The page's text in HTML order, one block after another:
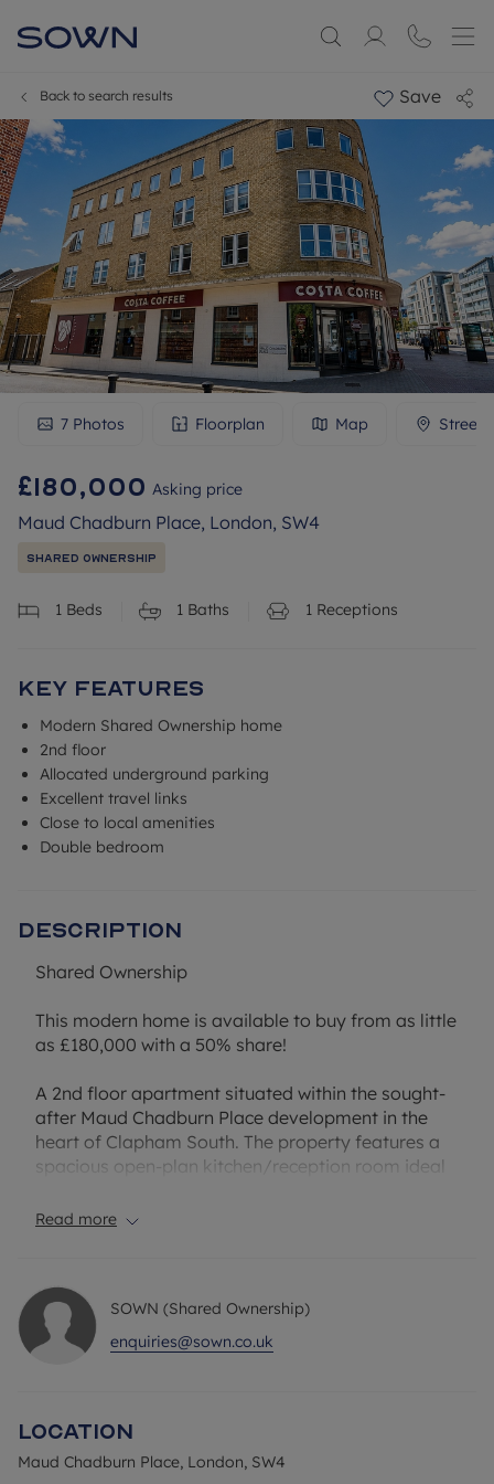
Back to search results Save
7 Photos Floorplan Map
£180,000 Asking price
Maud Chadburn Place, London, SW4
Shared Ownership
1 Beds 1 Baths 1 Receptions
Key Features
Modern Shared Ownership home
2nd floor
Allocated underground parking
Excellent travel links
Close to local amenities
Double bedroom
Description
Shared Ownership
This modern home is available to buy from as little
as £180,000 with a 50% share!
A 2nd floor apartment situated within the sought-
after Maud Chadburn Place development in the
heart of Clapham South. The property features a
spacious open-plan kitchen/reception room ideal
double bedroom, contemporary bathroom suite
Ideally positioned in vibrant SW4, residents
benefit from an outstanding selection of local
restaurants, bars, boutique shops and
supermarkets. Nearby green spaces including
Read more
SOWN (Shared Ownership)
enquiries@sown.co.uk
Location
Maud Chadburn Place, London, SW4